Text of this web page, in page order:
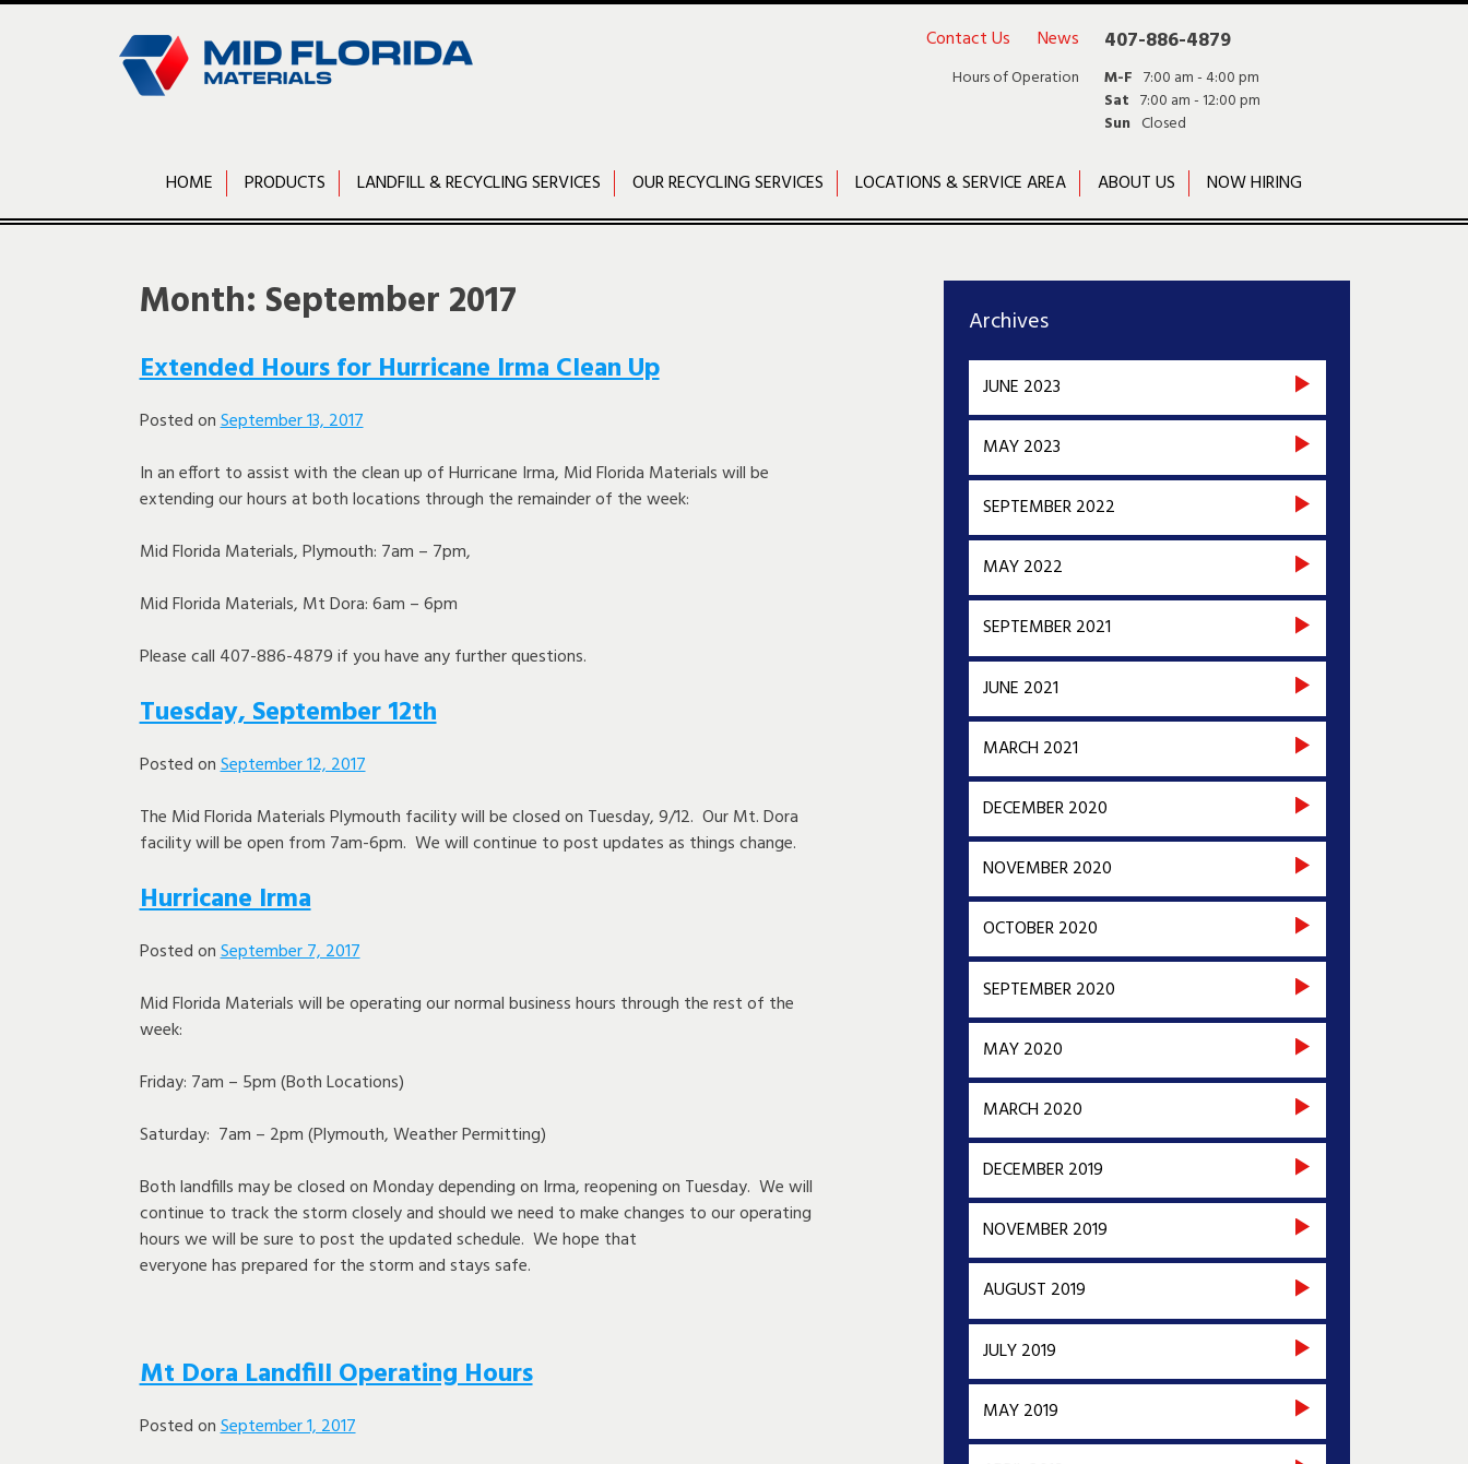
Skip
407-886-4879
News
Contact Us
Hours of Operation M-F 7:00 am - 4:00 pm
Sat 7:00 am - 12:00 pm
Sun Closed
HOME PRODUCTS LANDFILL & RECYCLING SERVICES OUR RECYCLING SERVICES LOCATIONS & SERVICE AREA ABOUT US NOW HIRING
Month: September 2017
Extended Hours for Hurricane Irma Clean Up
Posted onSeptember 13, 2017
In an effort to assist with the clean up of Hurricane Irma, Mid Florida Materials will be
extending our hours at both locations through the remainder of the week:
Mid Florida Materials, Plymouth: 7am – 7pm,
Mid Florida Materials, Mt Dora: 6am – 6pm
Please call 407-886-4879 if you have any further questions.
Tuesday, September 12th
Posted onSeptember 12, 2017
The Mid Florida Materials Plymouth facility will be closed on Tuesday, 9/12. Our Mt. Dora
facility will be open from 7am-6pm. We will continue to post updates as things change.
Hurricane Irma
Posted onSeptember 7, 2017
Mid Florida Materials will be operating our normal business hours through the rest of the
week:
Friday: 7am – 5pm (Both Locations)
Saturday: 7am – 2pm (Plymouth, Weather Permitting)
Both landfills may be closed on Monday depending on Irma, reopening on Tuesday. We will
continue to track the storm closely and should we need to make changes to our operating
hours we will be sure to post the updated schedule. We hope that
everyone has prepared for the storm and stays safe.
Mt Dora Landfill Operating Hours
Posted onSeptember 1, 2017
Archives
JUNE 2023
MAY 2023
SEPTEMBER 2022
MAY 2022
SEPTEMBER 2021
JUNE 2021
MARCH 2021
DECEMBER 2020
NOVEMBER 2020
OCTOBER 2020
SEPTEMBER 2020
MAY 2020
MARCH 2020
DECEMBER 2019
NOVEMBER 2019
AUGUST 2019
JULY 2019
MAY 2019